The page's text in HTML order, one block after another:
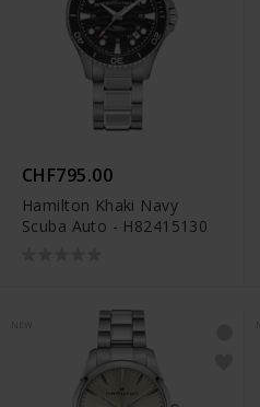
CHF795.00
Hamilton Khaki Navy
Scuba Auto - H82415130